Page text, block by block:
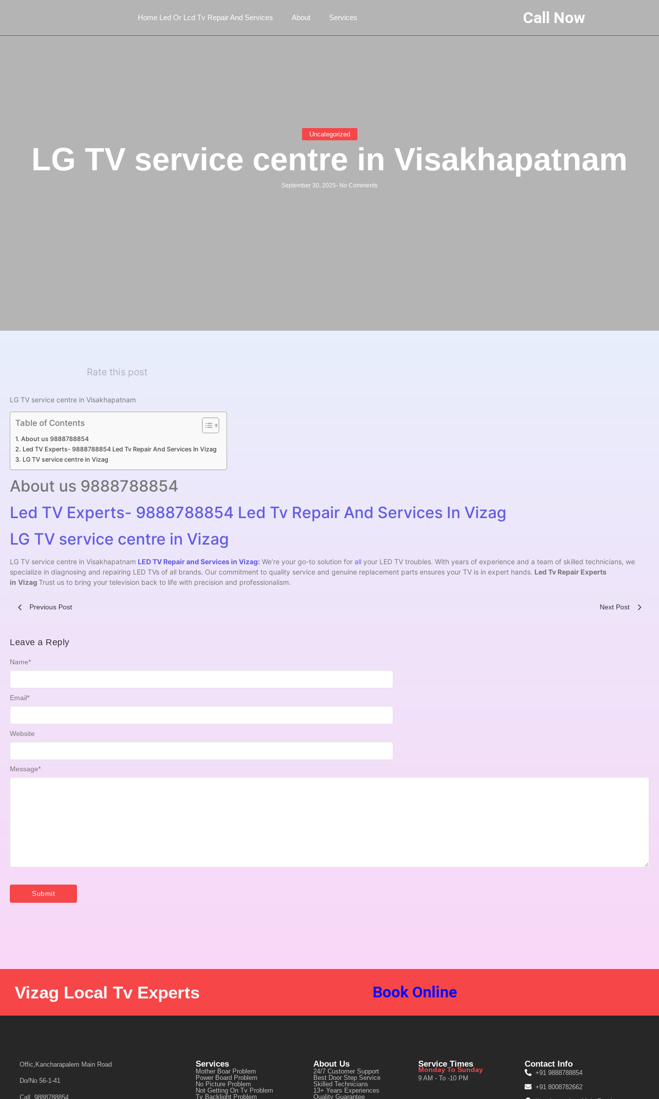
Home Led Or Lcd Tv Repair And Services About Services Call Now
Uncategorized
LG TV service centre in Visakhapatnam
September 30, 2025- No Comments
Rate this post
LG TV service centre in Visakhapatnam
Table of Contents
About us 9888788854
Led TV Experts- 9888788854 Led Tv Repair And Services In Vizag
LG TV service centre in Vizag
About us 9888788854
Led TV Experts- 9888788854 Led Tv Repair And Services In Vizag
LG TV service centre in Vizag
LG TV service centre in Visakhapatnam LED TV Repair and Services in Vizag: We’re your go-to solution for all your LED TV troubles. With years of experience and a team of skilled technicians, we
specialize in diagnosing and repairing LED TVs of all brands. Our commitment to quality service and genuine replacement parts ensures your TV is in expert hands. Led Tv Repair Experts
in Vizag Trust us to bring your television back to life with precision and professionalism.
Previous Post Next Post
Leave a Reply
Message*
Name*
Email*
Website
Vizag Local Tv Experts Book Online
Offic,Kancharapalem Main Road
Do/No 56-1-41
Call, 9888788854
Services
Mother Boar Problem
Power Board Problem
No Picture Problem
Not Getting On Tv Problem
Tv Backlight Problem
About Us
24/7 Customer Support
Best Door Step Service
Skilled Technicians
13+ Years Experiences
Quality Guarantee
Service Times
Monday To Sunday
9 AM - To -10 PM
Contact Info
+91 9888788854
+91 8008782662